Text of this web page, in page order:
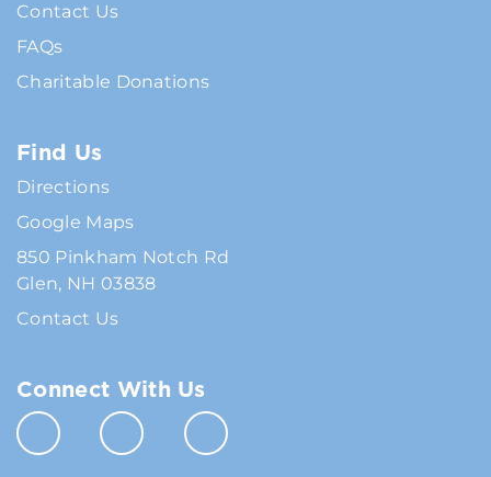
Contact Us
FAQs
Charitable Donations
Find Us
Directions
Google Maps
850 Pinkham Notch Rd
Glen, NH 03838
Contact Us
Connect With Us